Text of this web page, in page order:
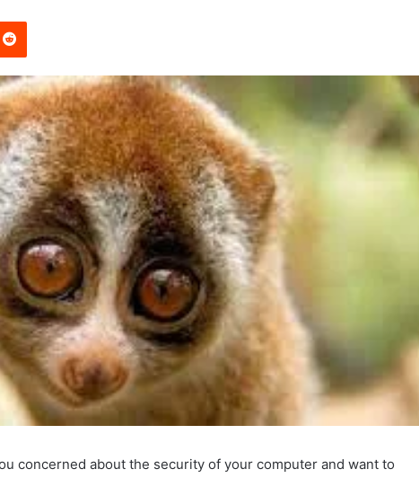
Reddit
concerned about the security of your computer and want to